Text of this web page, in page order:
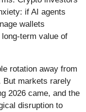
if AI agents
wallets
term value of
rotation away from
But markets rarely
2026 came, and the
disruption to